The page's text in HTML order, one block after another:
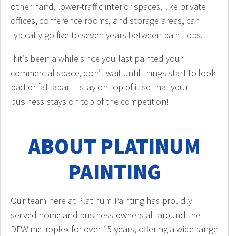
other hand, lower-traffic interior spaces, like private
offices, conference rooms, and storage areas, can
typically go five to seven years between paint jobs.
If it’s been a while since you last painted your
commercial space, don’t wait until things start to look
bad or fall apart—stay on top of it so that your
business stays on top of the competition!
ABOUT PLATINUM
PAINTING
Our team here at Platinum Painting has proudly
served home and business owners all around the
DFW metroplex for over 15 years, offering a wide range